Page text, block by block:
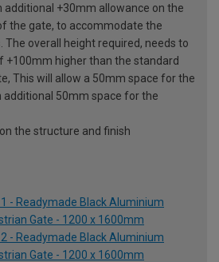
additional +30mm allowance on the
the gate, to accommodate the
The overall height required, needs to
+100mm higher than the standard
This will allow a 50mm space for the
additional 50mm space for the
the structure and finish
- Readymade Black Aluminium
Gate - 1200 x 1600mm
- Readymade Black Aluminium
Gate - 1200 x 1600mm